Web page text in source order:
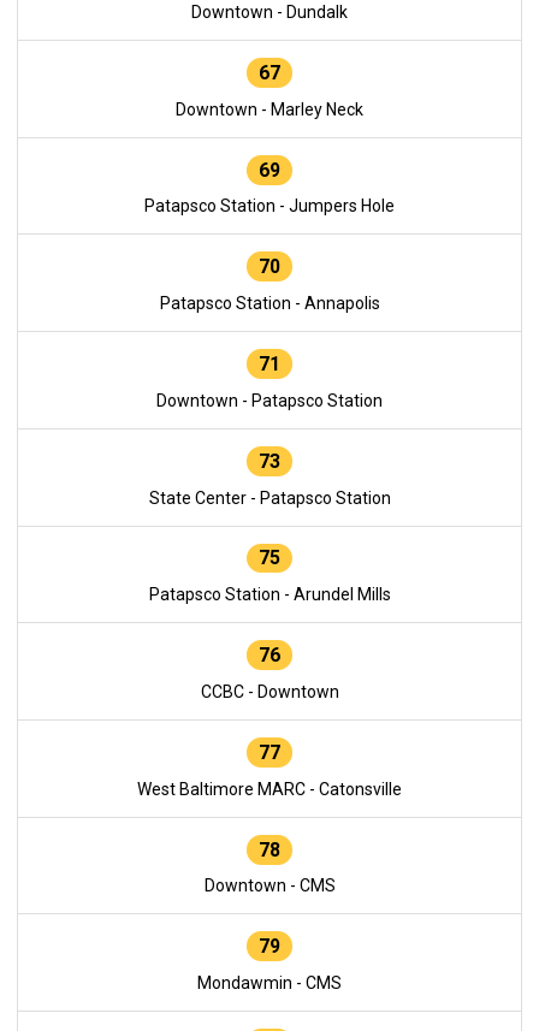
Downtown - Dundalk
67
Downtown - Marley Neck
69
Patapsco Station - Jumpers Hole
70
Patapsco Station - Annapolis
71
Downtown - Patapsco Station
73
State Center - Patapsco Station
75
Patapsco Station - Arundel Mills
76
CCBC - Downtown
77
West Baltimore MARC - Catonsville
78
Downtown - CMS
79
Mondawmin - CMS